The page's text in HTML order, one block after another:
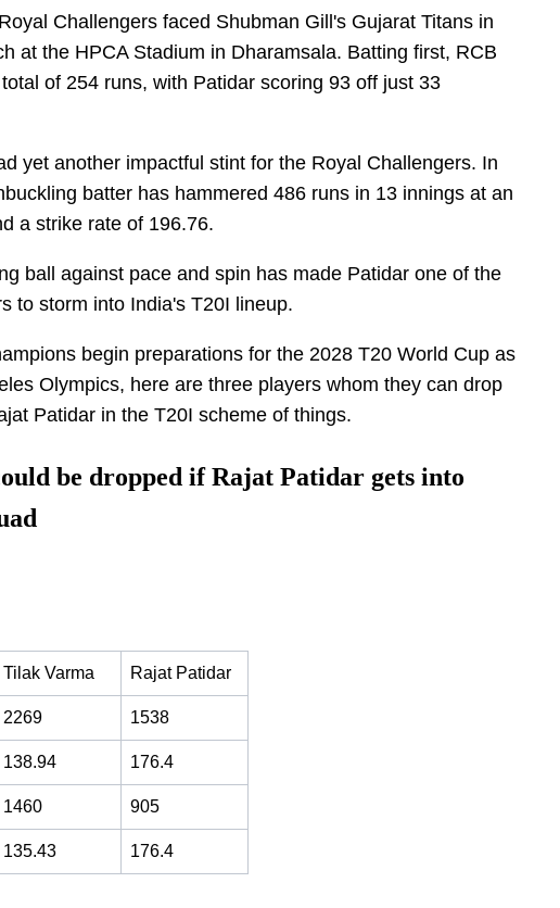
Challengers faced Shubman Gill's Gujarat Titans in
at the HPCA Stadium in Dharamsala. Batting first, RCB
of 254 runs, with Patidar scoring 93 off just 33
yet another impactful stint for the Royal Challengers. In
batter has hammered 486 runs in 13 innings at an
a strike rate of 196.76.
ball against pace and spin has made Patidar one of the
to storm into India's T20I lineup.
begin preparations for the 2028 T20 World Cup as
Olympics, here are three players whom they can drop
Patidar in the T20I scheme of things.
be dropped if Rajat Patidar gets into
Tilak Varma Rajat Patidar
2269 1538
138.94 176.4
1460 905
135.43 176.4